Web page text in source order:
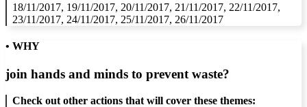
18/11/2017, 19/11/2017, 20/11/2017, 21/11/2017, 22/11/2017,
23/11/2017, 24/11/2017, 25/11/2017, 26/11/2017
• WHY
join hands and minds to prevent waste?
Check out other actions that will cover these themes: